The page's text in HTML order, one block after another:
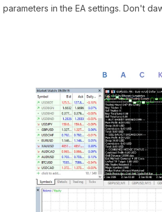
parameters in the EA settings. Don't